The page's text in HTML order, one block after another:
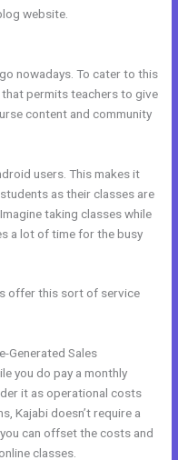
website.
nowadays. To cater to this
permits teachers to give
content and community
users. This makes it
as their classes are
taking classes while
a lot of time for the busy
offer this sort of service
Generated Sales
you do pay a monthly
it as operational costs
Kajabi doesn’t require a
can offset the costs and
classes.